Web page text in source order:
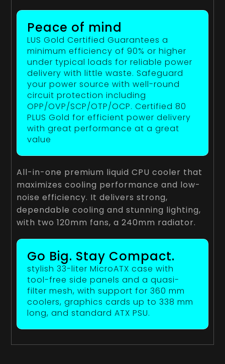
Peace of mind
LUS Gold Certified Guarantees a
minimum efficiency of 90% or higher
under typical loads for reliable power
delivery with little waste. Safeguard
your power source with well-round
circuit protection including
OPP/OVP/SCP/OTP/OCP. Certified 80
PLUS Gold for efficient power delivery
with great performance at a great
value
All-in-one premium liquid CPU cooler that
maximizes cooling performance and low-
noise efficiency. It delivers strong,
dependable cooling and stunning lighting,
with two 120mm fans, a 240mm radiator.
Go Big. Stay Compact.
stylish 33-liter MicroATX case with
tool-free side panels and a quasi-
filter mesh, with support for 360 mm
coolers, graphics cards up to 338 mm
long, and standard ATX PSU.